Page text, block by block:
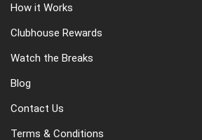
How it Works
Clubhouse Rewards
Watch the Breaks
Blog
Contact Us
Terms & Conditions